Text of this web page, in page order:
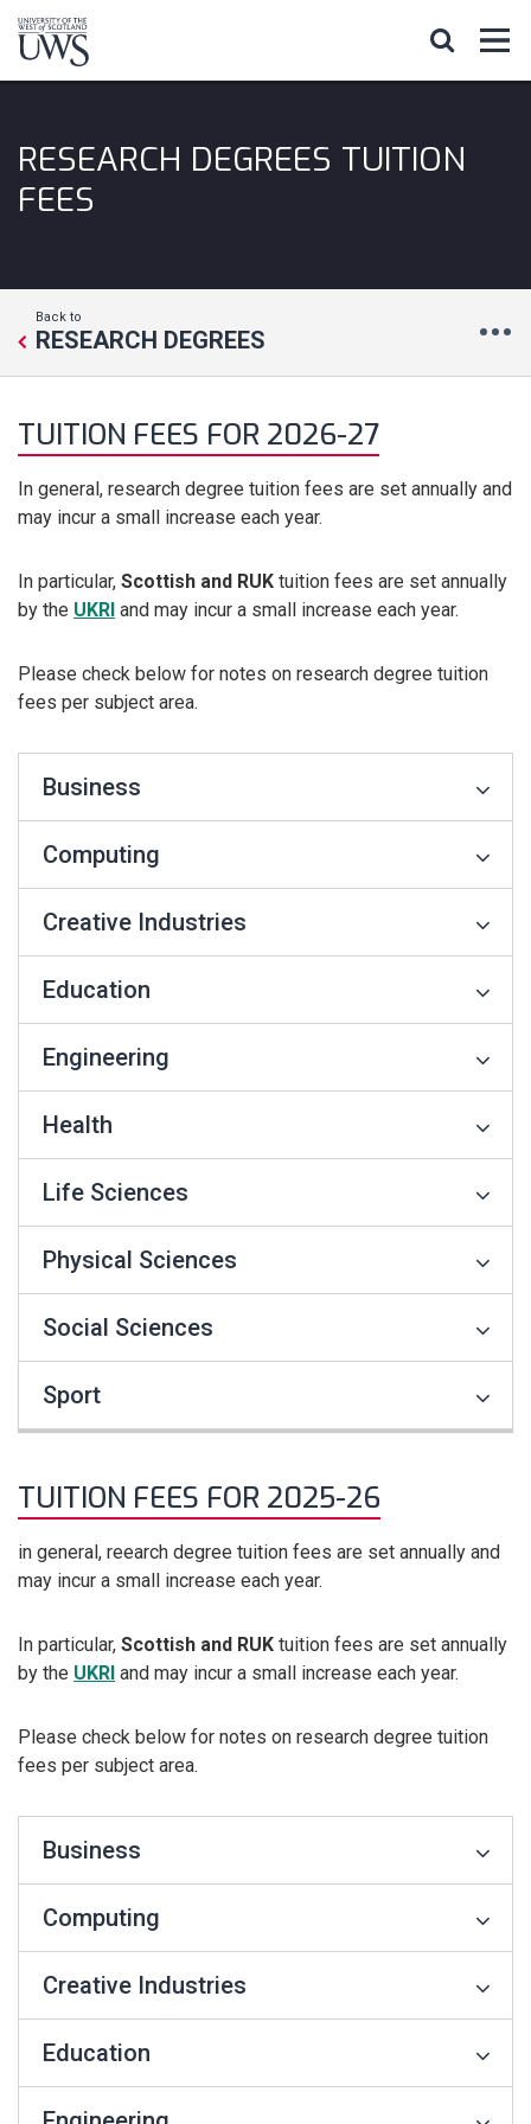
RESEARCH DEGREES TUITION
FEES
Back to
RESEARCH DEGREES
TUITION FEES FOR 2026-27
In general, research degree tuition fees are set annually and
may incur a small increase each year.
In particular, Scottish and RUK tuition fees are set annually
by the UKRI and may incur a small increase each year.
Please check below for notes on research degree tuition
fees per subject area.
Business
Computing
Creative Industries
Education
Engineering
Health
Life Sciences
Physical Sciences
Social Sciences
Sport
TUITION FEES FOR 2025-26
in general, reearch degree tuition fees are set annually and
may incur a small increase each year.
In particular, Scottish and RUK tuition fees are set annually
by the UKRI and may incur a small increase each year.
Please check below for notes on research degree tuition
fees per subject area.
Business
Computing
Creative Industries
Education